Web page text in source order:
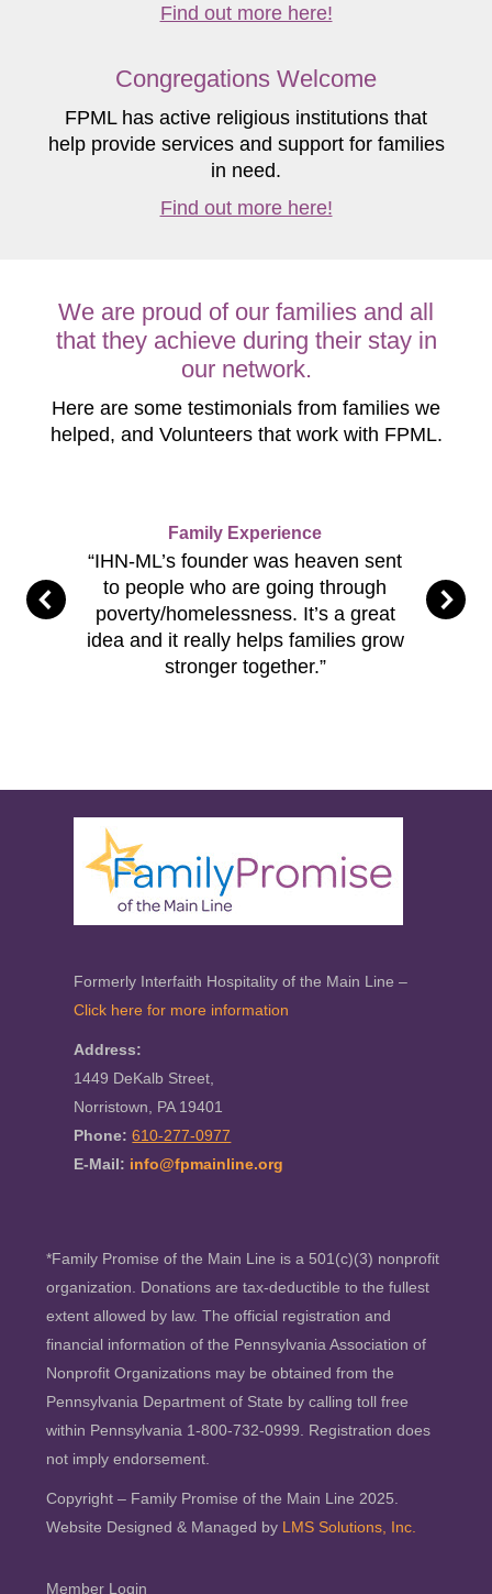
Find out more here!
Congregations Welcome
FPML has active religious institutions that
help provide services and support for families
in need.
Find out more here!
We are proud of our families and all
that they achieve during their stay in
our network.
Here are some testimonials from families we
helped, and Volunteers that work with FPML.
Family Experience
“IHN-ML’s founder was heaven sent
to people who are going through
poverty/homelessness. It’s a great
idea and it really helps families grow
stronger together.”
Formerly Interfaith Hospitality of the Main Line –
Click here for more information
Address:
1449 DeKalb Street,
Norristown, PA 19401
Phone:610-277-0977
E-Mail: info@fpmainline.org
*Family Promise of the Main Line is a 501(c)(3) nonprofit
organization. Donations are tax-deductible to the fullest
extent allowed by law. The official registration and
financial information of the Pennsylvania Association of
Nonprofit Organizations may be obtained from the
Pennsylvania Department of State by calling toll free
within Pennsylvania 1-800-732-0999. Registration does
not imply endorsement.
Copyright – Family Promise of the Main Line 2025.
Website Designed & Managed by LMS Solutions, Inc.
Member Login